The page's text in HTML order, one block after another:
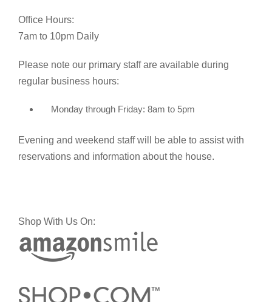
Office Hours:
7am to 10pm Daily
Please note our primary staff are available during
regular business hours:
Monday through Friday: 8am to 5pm
Evening and weekend staff will be able to assist with
reservations and information about the house.
Shop With Us On: